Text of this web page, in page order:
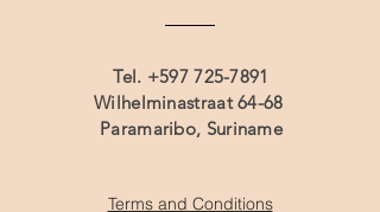
Tel. +597 725-7891
Wilhelminastraat 64-68
Paramaribo, Suriname
Terms and Conditions